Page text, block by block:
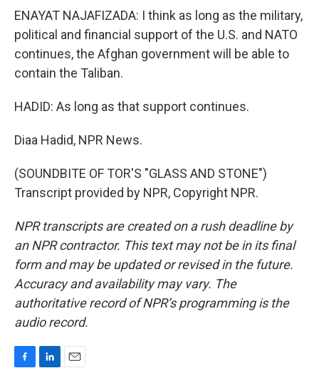
ENAYAT NAJAFIZADA: I think as long as the military,
political and financial support of the U.S. and NATO
continues, the Afghan government will be able to
contain the Taliban.
HADID: As long as that support continues.
Diaa Hadid, NPR News.
(SOUNDBITE OF TOR'S "GLASS AND STONE")
Transcript provided by NPR, Copyright NPR.
NPR transcripts are created on a rush deadline by
an NPR contractor. This text may not be in its final
form and may be updated or revised in the future.
Accuracy and availability may vary. The
authoritative record of NPR’s programming is the
audio record.